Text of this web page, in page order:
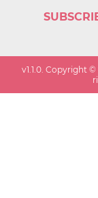
v1.1.0. Copyright ©